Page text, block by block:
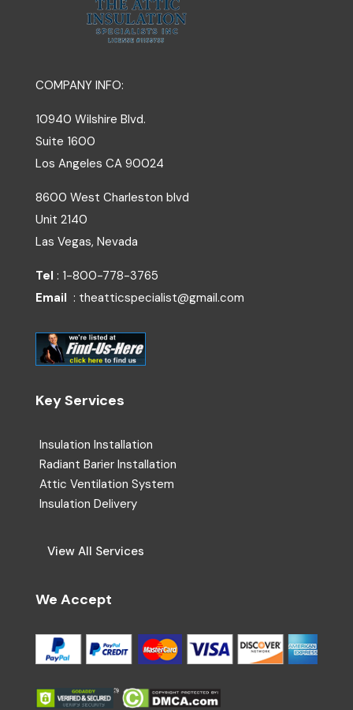
COMPANY INFO:
10940 Wilshire Blvd.
Suite 1600
Los Angeles CA 90024
8600 West Charleston blvd
Unit 2140
Las Vegas, Nevada
Tel : 1-800-778-3765
Email : theatticspecialist@gmail.com
Key Services
Insulation Installation
Radiant Barier Installation
Attic Ventilation System
Insulation Delivery
View All Services
We Accept